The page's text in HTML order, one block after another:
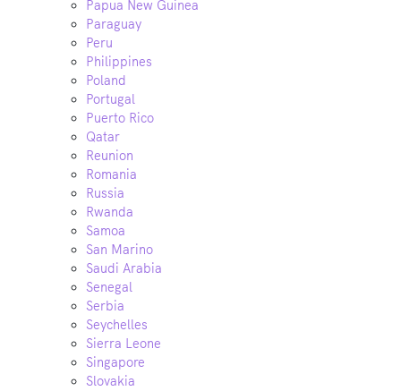
Papua New Guinea
Paraguay
Peru
Philippines
Poland
Portugal
Puerto Rico
Qatar
Reunion
Romania
Russia
Rwanda
Samoa
San Marino
Saudi Arabia
Senegal
Serbia
Seychelles
Sierra Leone
Singapore
Slovakia